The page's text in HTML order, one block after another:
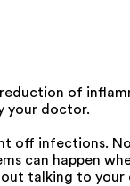
of
your doctor.
off infections.
can happen
talking to